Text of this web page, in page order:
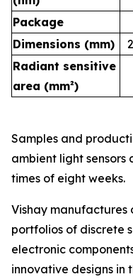
Package
Dimensions (mm)
Radiant sensitive
area (mm²)
Samples and
ambient light
times of eight weeks.
Vishay manufactures
portfolios of discrete
electronic
innovative designs in